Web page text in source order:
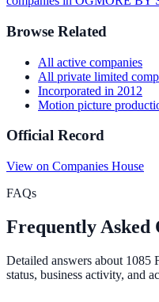
Browse Related
All active companies
All private limited
Incorporated in 2012
Motion picture
Official Record
View on Companies House
FAQs
Frequently Asked
Detailed answers about 1085
status, business activity, and